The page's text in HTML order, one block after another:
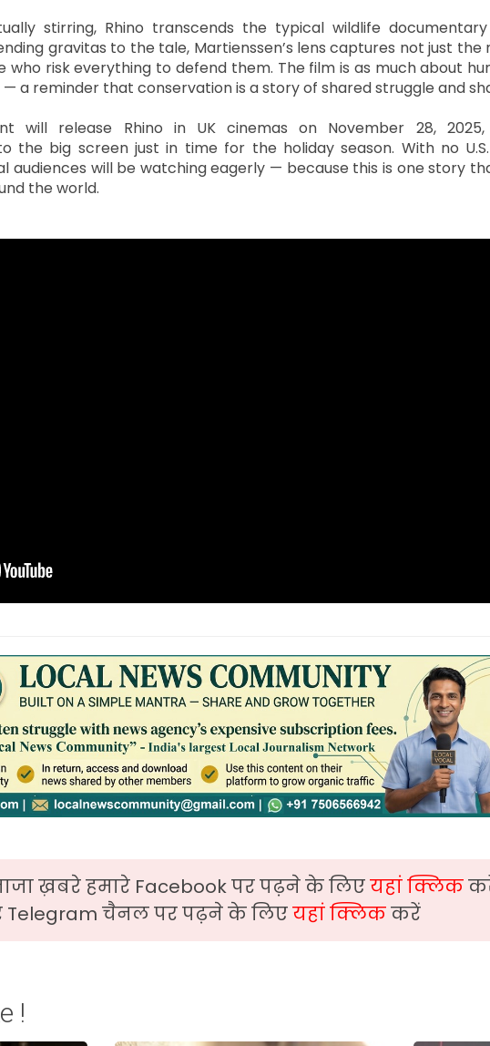
stirring, Rhino transcends the typical wildlife
gravitas to the tale, Martienssen’s lens captures not just the
who risk everything to defend them. The film is as much about
— a reminder that conservation is a story of shared struggle and
will release Rhino in UK cinemas on November 28,
the big screen just in time for the holiday season. With no
audiences will be watching eagerly — because this is one story
the world.
ख़बरे हमारे Facebook पर पढ़ने के लिएयहां क्लिक
चैनल पर पढ़ने के लिएयहां क्लिककरें
!